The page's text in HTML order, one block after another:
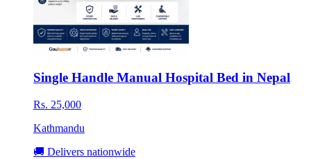
Single Handle Manual Hospital Bed in Nepal
Rs. 25,000
Kathmandu
🚚 Delivers nationwide